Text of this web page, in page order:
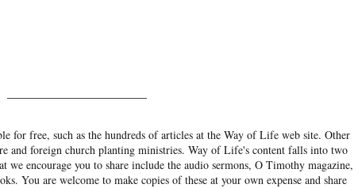
for free, such as the hundreds of articles at the Way of Life web site. Other
and foreign church planting ministries. Way of Life's content falls into two
we encourage you to share include the audio sermons, O Timothy magazine,
You are welcome to make copies of these at your own expense and share